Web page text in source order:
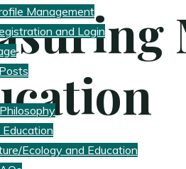
Management
and Login
Ecology and Education